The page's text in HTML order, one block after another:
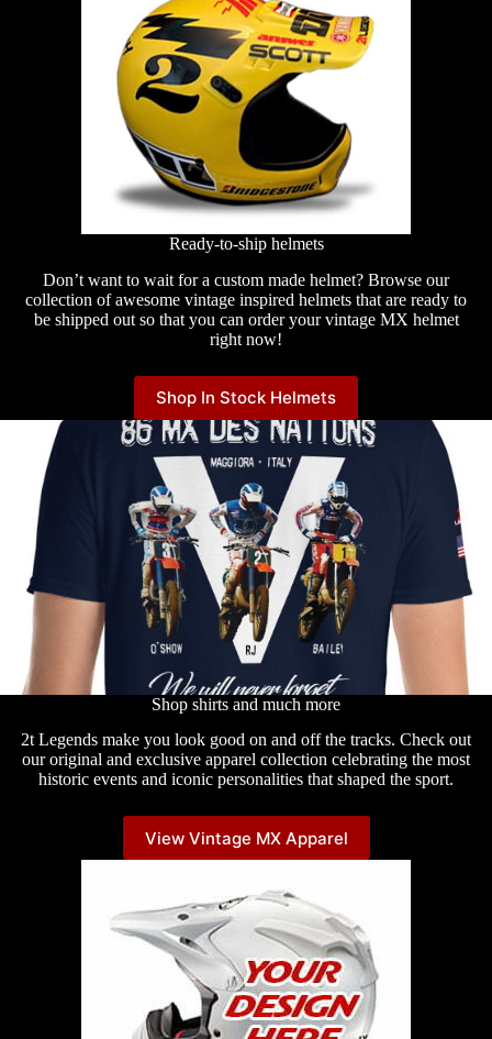
Ready-to-ship helmets
Don’t want to wait for a custom made helmet? Browse our
collection of awesome vintage inspired helmets that are ready to
be shipped out so that you can order your vintage MX helmet
right now!
Shop In Stock Helmets
Shop shirts and much more
2t Legends make you look good on and off the tracks. Check out
our original and exclusive apparel collection celebrating the most
historic events and iconic personalities that shaped the sport.
View Vintage MX Apparel